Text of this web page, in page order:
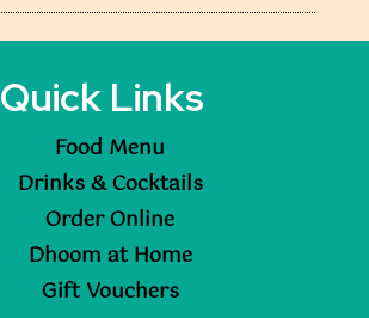
Quick Links
Food Menu
Drinks & Cocktails
Order Online
Dhoom at Home
Gift Vouchers